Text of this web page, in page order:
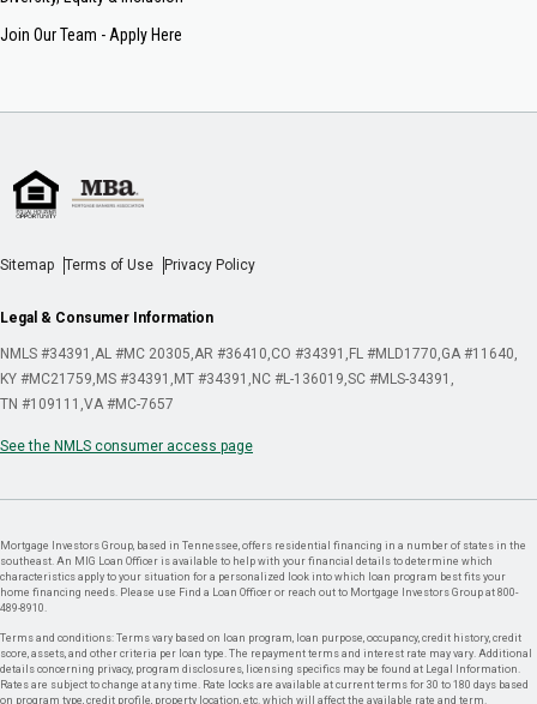
Join Our Team - Apply Here
Sitemap Terms of Use Privacy Policy
Legal & Consumer Information
NMLS #34391 AL #MC 20305 AR #36410 CO #34391 FL #MLD1770 GA #11640
KY #MC21759 MS #34391 MT #34391 NC #L-136019 SC #MLS-34391
TN #109111 VA #MC-7657
See the NMLS consumer access page
Mortgage Investors Group, based in Tennessee, offers residential financing in a number of states in the
southeast. An MIG Loan Officer is available to help with your financial details to determine which
characteristics apply to your situation for a personalized look into which loan program best fits your
home financing needs. Please use Find a Loan Officer or reach out to Mortgage Investors Group at 800-
489-8910.
Terms and conditions: Terms vary based on loan program, loan purpose, occupancy, credit history, credit
score, assets, and other criteria per loan type. The repayment terms and interest rate may vary. Additional
details concerning privacy, program disclosures, licensing specifics may be found at Legal Information.
Rates are subject to change at any time. Rate locks are available at current terms for 30 to 180 days based
on program type, credit profile, property location, etc. which will affect the available rate and term.